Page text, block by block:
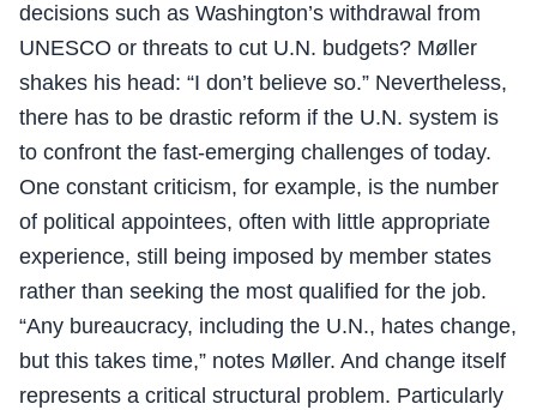
decisions such as Washington’s withdrawal from
UNESCO or threats to cut U.N. budgets? Møller
shakes his head: “I don’t believe so.” Nevertheless,
there has to be drastic reform if the U.N. system is
to confront the fast-emerging challenges of today.
One constant criticism, for example, is the number
of political appointees, often with little appropriate
experience, still being imposed by member states
rather than seeking the most qualified for the job.
“Any bureaucracy, including the U.N., hates change,
but this takes time,” notes Møller. And change itself
represents a critical structural problem. Particularly